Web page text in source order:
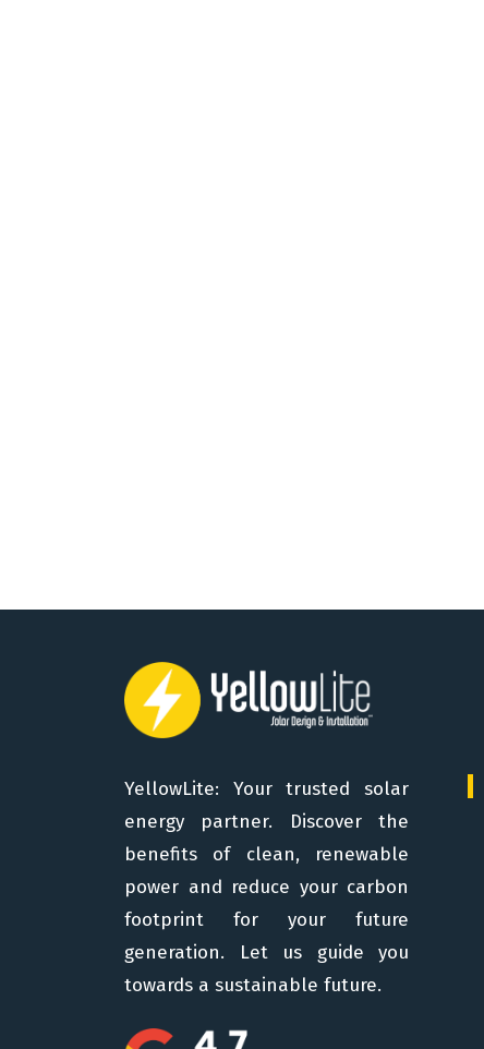
YellowLite: Your trusted solar
energy partner. Discover the
benefits of clean, renewable
power and reduce your carbon
footprint for your future
generation. Let us guide you
towards a sustainable future.